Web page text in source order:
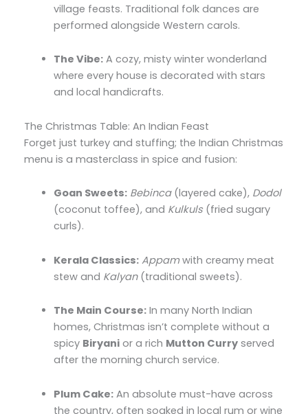
village feasts. Traditional folk dances are
performed alongside Western carols.
The Vibe: A cozy, misty winter wonderland
where every house is decorated with stars
and local handicrafts.
The Christmas Table: An Indian Feast
Forget just turkey and stuffing; the Indian Christmas
menu is a masterclass in spice and fusion:
Goan Sweets: Bebinca(layered cake), Dodol
(coconut toffee), and Kulkuls (fried sugary
curls).
Kerala Classics: Appamwith creamy meat
stew and Kalyan(traditional sweets).
The Main Course: In many North Indian
homes, Christmas isn’t complete without a
spicy Biryani or a rich Mutton Curry served
after the morning church service.
Plum Cake: An absolute must-have across
the country, often soaked in local rum or wine